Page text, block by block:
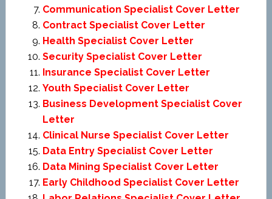
Communication Specialist Cover Letter
Contract Specialist Cover Letter
Health Specialist Cover Letter
Security Specialist Cover Letter
Insurance Specialist Cover Letter
Youth Specialist Cover Letter
Business Development Specialist Cover
Letter
Clinical Nurse Specialist Cover Letter
Data Entry Specialist Cover Letter
Data Mining Specialist Cover Letter
Early Childhood Specialist Cover Letter